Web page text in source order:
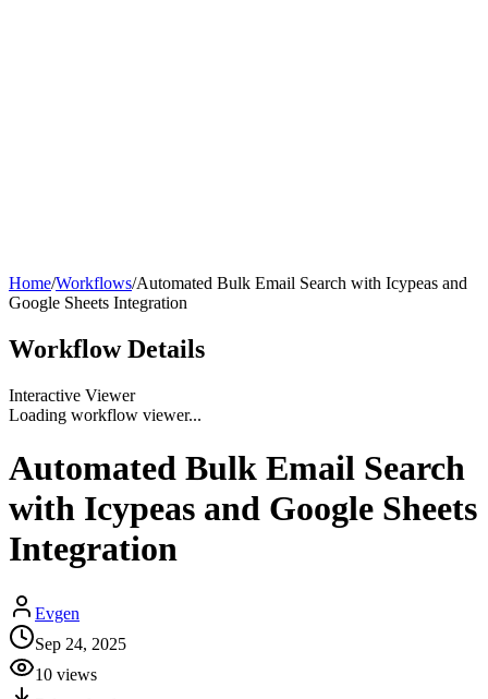
Home/Workflows/Automated Bulk Email Search with Icypeas and
Google Sheets Integration
Workflow Details
Interactive Viewer
Loading workflow viewer...
Automated Bulk Email Search
with Icypeas and Google Sheets
Integration
Evgen
Sep 24, 2025
10 views